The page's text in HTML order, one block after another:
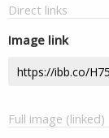
Direct links
Image link
Full image (linked)